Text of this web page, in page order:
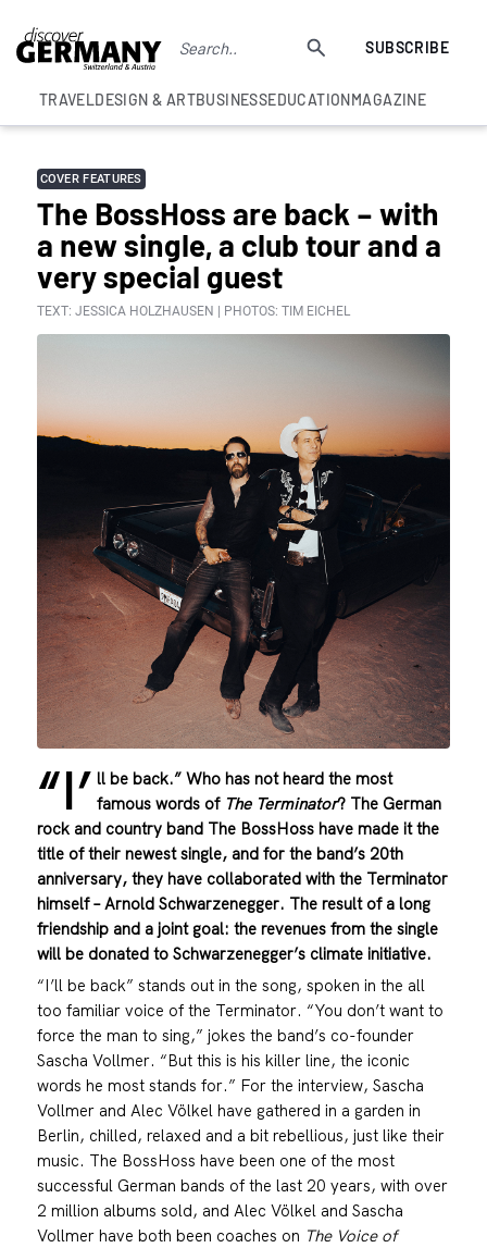
SUBSCRIBE
TRAVELDESIGN & ARTBUSINESSEDUCATIONMAGAZINE
COVER FEATURES
The BossHoss are back – with
a new single, a club tour and a
very special guest
TEXT: JESSICA HOLZHAUSEN | PHOTOS: TIM EICHEL
“I’ ll be back.” Who has not heard the most
famous words of The Terminator? The German
rock and country band The BossHoss have made it the
title of their newest single, and for the band’s 20th
anniversary, they have collaborated with the Terminator
himself – Arnold Schwarzenegger. The result of a long
friendship and a joint goal: the revenues from the single
will be donated to Schwarzenegger’s climate initiative.
“I’ll be back” stands out in the song, spoken in the all
too familiar voice of the Terminator. “You don’t want to
force the man to sing,” jokes the band’s co-founder
Sascha Vollmer. “But this is his killer line, the iconic
words he most stands for.” For the interview, Sascha
Vollmer and Alec Völkel have gathered in a garden in
Berlin, chilled, relaxed and a bit rebellious, just like their
music. The BossHoss have been one of the most
successful German bands of the last 20 years, with over
2 million albums sold, and Alec Völkel and Sascha
Vollmer have both been coaches on The Voice of